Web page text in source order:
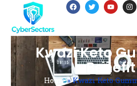
Kwazi Keto
Benefit
Home»Kwazi Keto